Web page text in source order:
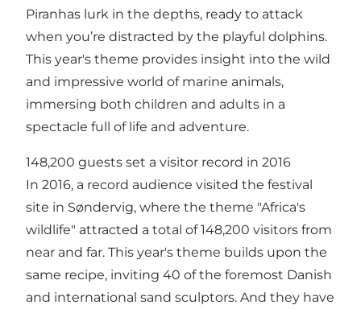
Piranhas lurk in the depths, ready to attack
when you’re distracted by the playful dolphins.
This year's theme provides insight into the wild
and impressive world of marine animals,
immersing both children and adults in a
spectacle full of life and adventure.
148,200 guests set a visitor record in 2016
In 2016, a record audience visited the festival
site in Søndervig, where the theme "Africa's
wildlife" attracted a total of 148,200 visitors from
near and far. This year's theme builds upon the
same recipe, inviting 40 of the foremost Danish
and international sand sculptors. And they have